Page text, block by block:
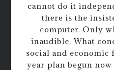
cannot do it
there is the
computer. Only
inaudible. What
social and economic
year plan begun